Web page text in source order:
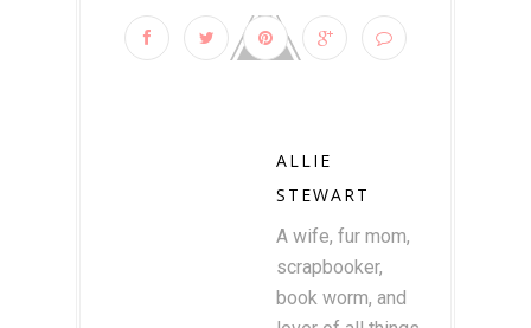
ALLIE
STEWART
A wife, fur mom,
scrapbooker,
book worm, and